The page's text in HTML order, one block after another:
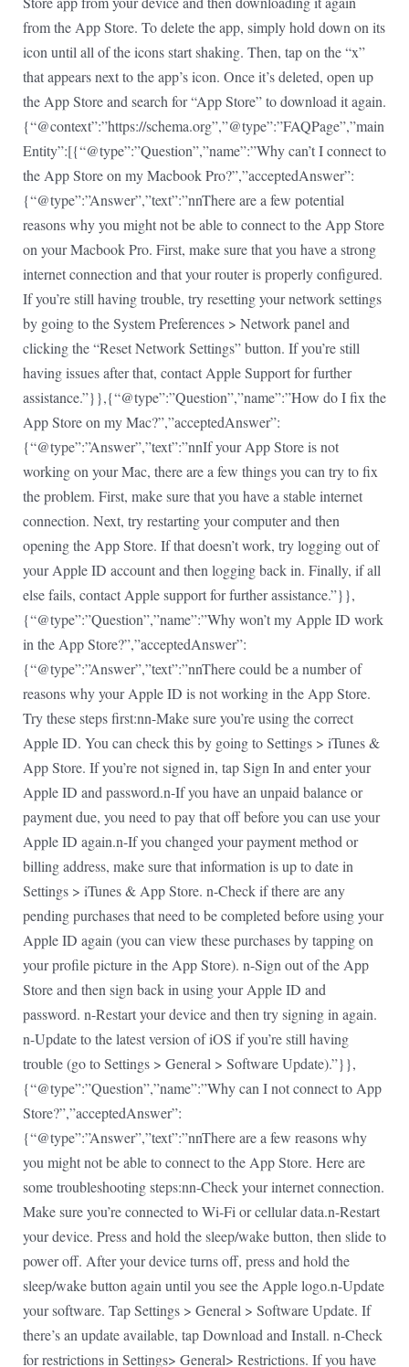
from the App Store. To delete the app, simply hold down on its
icon until all of the icons start shaking. Then, tap on the “x”
that appears next to the app’s icon. Once it’s deleted, open up
the App Store and search for “App Store” to download it again.
{“@context”:”https://schema.org”,”@type”:”FAQPage”,”main
Entity”:[{“@type”:”Question”,”name”:”Why can’t I connect to
the App Store on my Macbook Pro?”,”acceptedAnswer”:
{“@type”:”Answer”,”text”:”nnThere are a few potential
reasons why you might not be able to connect to the App Store
on your Macbook Pro. First, make sure that you have a strong
internet connection and that your router is properly configured.
If you’re still having trouble, try resetting your network settings
by going to the System Preferences > Network panel and
clicking the “Reset Network Settings” button. If you’re still
having issues after that, contact Apple Support for further
assistance.”}},{“@type”:”Question”,”name”:”How do I fix the
App Store on my Mac?”,”acceptedAnswer”:
{“@type”:”Answer”,”text”:”nnIf your App Store is not
working on your Mac, there are a few things you can try to fix
the problem. First, make sure that you have a stable internet
connection. Next, try restarting your computer and then
opening the App Store. If that doesn’t work, try logging out of
your Apple ID account and then logging back in. Finally, if all
else fails, contact Apple support for further assistance.”}},
{“@type”:”Question”,”name”:”Why won’t my Apple ID work
in the App Store?”,”acceptedAnswer”:
{“@type”:”Answer”,”text”:”nnThere could be a number of
reasons why your Apple ID is not working in the App Store.
Try these steps first:nn-Make sure you’re using the correct
Apple ID. You can check this by going to Settings > iTunes &
App Store. If you’re not signed in, tap Sign In and enter your
Apple ID and password.n-If you have an unpaid balance or
payment due, you need to pay that off before you can use your
Apple ID again.n-If you changed your payment method or
billing address, make sure that information is up to date in
Settings > iTunes & App Store. n-Check if there are any
pending purchases that need to be completed before using your
Apple ID again (you can view these purchases by tapping on
your profile picture in the App Store). n-Sign out of the App
Store and then sign back in using your Apple ID and
password. n-Restart your device and then try signing in again.
n-Update to the latest version of iOS if you’re still having
trouble (go to Settings > General > Software Update).”}},
{“@type”:”Question”,”name”:”Why can I not connect to App
Store?”,”acceptedAnswer”:
{“@type”:”Answer”,”text”:”nnThere are a few reasons why
you might not be able to connect to the App Store. Here are
some troubleshooting steps:nn-Check your internet connection.
Make sure you’re connected to Wi-Fi or cellular data.n-Restart
your device. Press and hold the sleep/wake button, then slide to
power off. After your device turns off, press and hold the
sleep/wake button again until you see the Apple logo.n-Update
your software. Tap Settings > General > Software Update. If
there’s an update available, tap Download and Install. n-Check
for restrictions in Settings> General> Restrictions. If you have